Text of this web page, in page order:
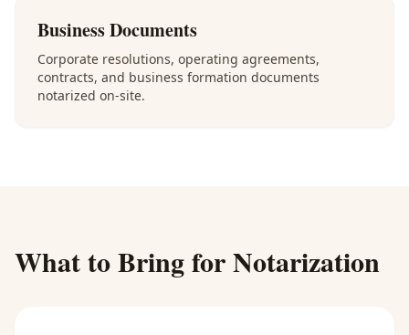
Business Documents
Corporate resolutions, operating agreements,
contracts, and business formation documents
notarized on-site.
What to Bring for Notarization